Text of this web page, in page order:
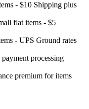
- $10 Shipping plus
flat items - $5
- UPS Ground rates
processing
premium for items